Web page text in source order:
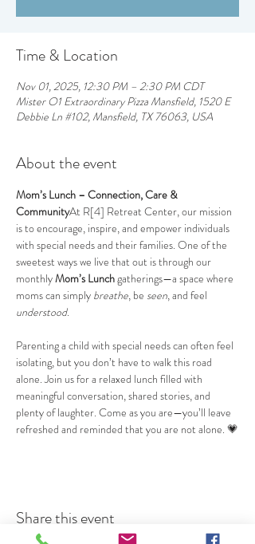
Time & Location
Nov 01, 2025, 12:30 PM – 2:30 PM CDT
Mister O1 Extraordinary Pizza Mansfield, 1520 E
Debbie Ln #102, Mansfield, TX 76063, USA
About the event
Mom’s Lunch – Connection, Care &
CommunityAt R[4] Retreat Center, our mission
is to encourage, inspire, and empower individuals
with special needs and their families. One of the
sweetest ways we live that out is through our
monthly Mom’s Lunch gatherings—a space where
moms can simply breathe, be seen, and feel
understood.
Parenting a child with special needs can often feel
isolating, but you don’t have to walk this road
alone. Join us for a relaxed lunch filled with
meaningful conversation, shared stories, and
plenty of laughter. Come as you are—you’ll leave
refreshed and reminded that you are not alone. 💗
Share this event